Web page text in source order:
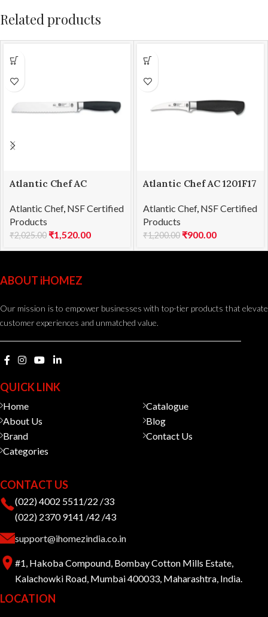
Related products
Atlantic Chef AC
21cm
Atlantic Chef, NSF Certified
Products
₹2,025.00 ₹1,520.00
Atlantic Chef AC 1201F17
8cm
Atlantic Chef, NSF Certified
Products
₹1,200.00 ₹900.00
ABOUT iHOMEZ
Our mission is to empower businesses with top-tier products that elevate
customer experiences and unmatched value.
QUICK LINK
Home
About Us
Brand
Categories
Catalogue
Blog
Contact Us
CONTACT US
(022) 4002 5511/22 /33
(022) 2370 9141 /42 /43
support@ihomezindia.co.in
#1, Hakoba Compound, Bombay Cotton Mills Estate,
Kalachowki Road, Mumbai 400033, Maharashtra, India.
LOCATION